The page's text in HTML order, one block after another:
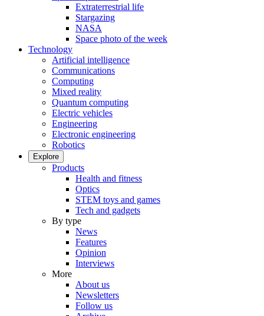
Extraterrestrial life
Stargazing
NASA
Space photo of the week
Technology
Artificial intelligence
Communications
Computing
Mixed reality
Quantum computing
Electric vehicles
Engineering
Electronic engineering
Robotics
Explore
Products
Health and fitness
Optics
STEM toys and games
Tech and gadgets
By type
News
Features
Opinion
Interviews
More
About us
Newsletters
Follow us